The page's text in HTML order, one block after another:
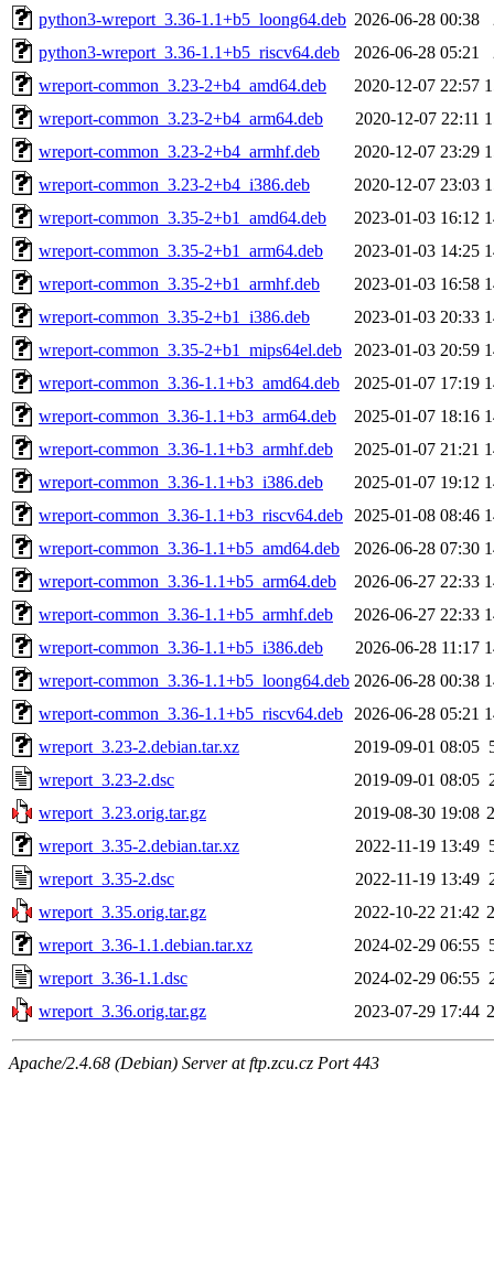
python3-wreport_3.36-1.1+b5_loong64.deb 2026-06-28 00:38
python3-wreport_3.36-1.1+b5_riscv64.deb
2026-06-28 05:21
wreport-common_3.23-2+b4_amd64.deb
2020-12-07 22:57
wreport-common_3.23-2+b4_arm64.deb
2020-12-07 22:11
wreport-common_3.23-2+b4_armhf.deb
2020-12-07 23:29
wreport-common_3.23-2+b4_i386.deb
2020-12-07 23:03
wreport-common_3.35-2+b1_amd64.deb
2023-01-03 16:12
wreport-common_3.35-2+b1_arm64.deb
2023-01-03 14:25
wreport-common_3.35-2+b1_armhf.deb
2023-01-03 16:58
wreport-common_3.35-2+b1_i386.deb
2023-01-03 20:33
wreport-common_3.35-2+b1_mips64el.deb
2023-01-03 20:59
wreport-common_3.36-1.1+b3_amd64.deb
2025-01-07 17:19
wreport-common_3.36-1.1+b3_arm64.deb
2025-01-07 18:16
wreport-common_3.36-1.1+b3_armhf.deb
2025-01-07 21:21
wreport-common_3.36-1.1+b3_i386.deb
2025-01-07 19:12
wreport-common_3.36-1.1+b3_riscv64.deb
2025-01-08 08:46
wreport-common_3.36-1.1+b5_amd64.deb
2026-06-28 07:30
wreport-common_3.36-1.1+b5_arm64.deb
2026-06-27 22:33
wreport-common_3.36-1.1+b5_armhf.deb
2026-06-27 22:33
wreport-common_3.36-1.1+b5_i386.deb
2026-06-28 11:17
wreport-common_3.36-1.1+b5_loong64.deb 2026-06-28 00:38
wreport-common_3.36-1.1+b5_riscv64.deb
2026-06-28 05:21
wreport_3.23-2.debian.tar.xz
2019-09-01 08:05
wreport_3.23-2.dsc
2019-09-01 08:05
wreport_3.23.orig.tar.gz
2019-08-30 19:08
wreport_3.35-2.debian.tar.xz
2022-11-19 13:49
wreport_3.35-2.dsc
2022-11-19 13:49
wreport_3.35.orig.tar.gz
2022-10-22 21:42
wreport_3.36-1.1.debian.tar.xz
2024-02-29 06:55
wreport_3.36-1.1.dsc
2024-02-29 06:55
wreport_3.36.orig.tar.gz
2023-07-29 17:44
Apache/2.4.68 (Debian) Server at ftp.zcu.cz Port 443